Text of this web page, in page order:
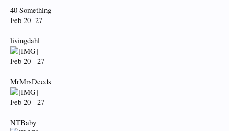
40 Something
Feb 20 -27
livingdahl
Feb 20 - 27
MrMrsDeeds
Feb 20 - 27
NTBaby